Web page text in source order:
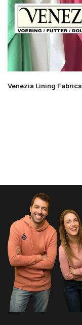
Venezia Lining Fabrics